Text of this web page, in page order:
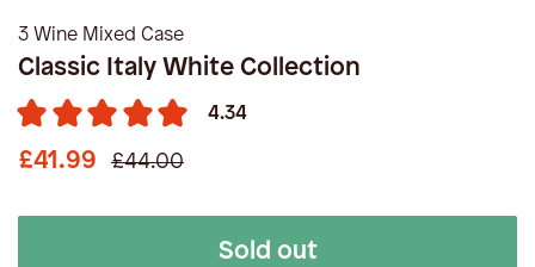
3 Wine Mixed Case
Classic Italy White Collection
4.34
£41.99 £44.00
Sold out